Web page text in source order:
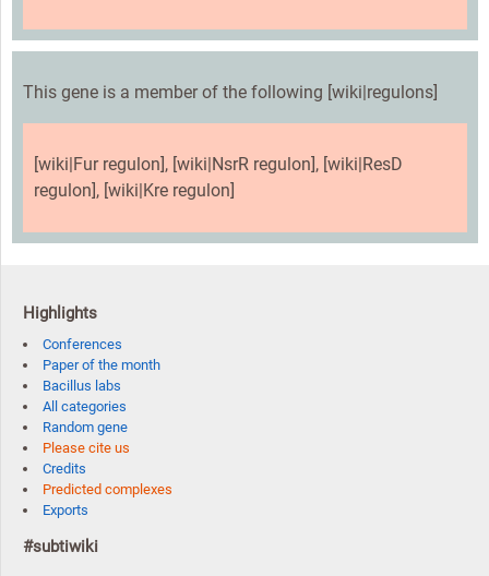
This gene is a member of the following [wiki|regulons]
[wiki|Fur regulon], [wiki|NsrR regulon], [wiki|ResD
regulon], [wiki|Kre regulon]
Highlights
Conferences
Paper of the month
Bacillus labs
All categories
Random gene
Please cite us
Credits
Predicted complexes
Exports
#subtiwiki